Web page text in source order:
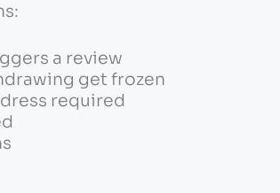
a review
get frozen
required